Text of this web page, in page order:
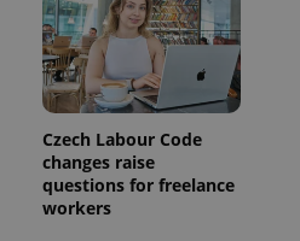
Czech Labour Code
changes raise
questions for freelance
workers